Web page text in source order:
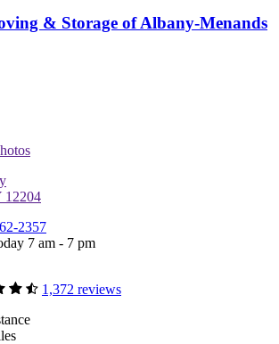
& Storage of Albany-Menands
12204
2357
7 am - 7 pm
1,372 reviews